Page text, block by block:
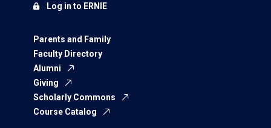
Parents and Family
Faculty Directory
Alumni
Giving
Scholarly Commons
Course Catalog
Log in to ERNIE